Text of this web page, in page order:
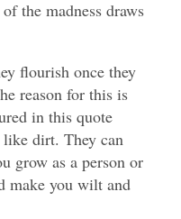
the madness draws
flourish once they
reason for this is
in this quote
dirt. They can
grow as a person or
make you wilt and